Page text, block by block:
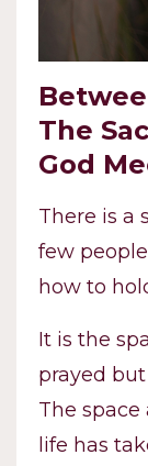
The
God
There is a
few
how to
It is the
prayed
The
life has